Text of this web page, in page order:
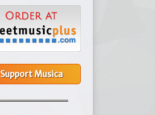
Support Musica